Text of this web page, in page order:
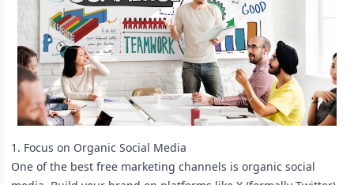
1. Focus on Organic Social Media
One of the best free marketing channels is organic social